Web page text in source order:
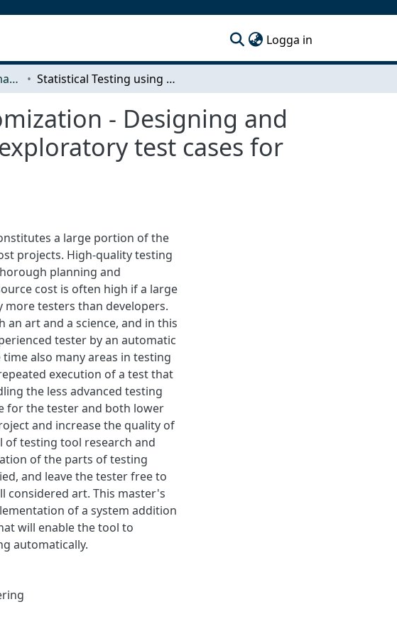
Logga in
Examensarbeten för masterexamen Statistical Testing using Automated Randomization - Designing and implementing a system for generation of exploratory test cases for an automated testing environment.
- Designing and
test cases for
a large portion of the
projects. High-quality testing
planning and
cost is often high if a large
testers than developers.
art and a science, and in this
tester by an automatic
also many areas in testing
execution of a test that
the less advanced testing
for the tester and both lower
and increase the quality of
of testing tool research and
of the parts of testing
and leave the tester free to
considered art. This master's
of a system addition
will enable the tool to
automatically.